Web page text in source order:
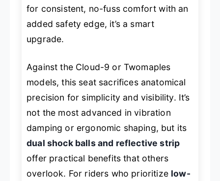
for consistent, no-fuss comfort with an
added safety edge, it’s a smart
upgrade.
Against the Cloud-9 or Twomaples
models, this seat sacrifices anatomical
precision for simplicity and visibility. It’s
not the most advanced in vibration
damping or ergonomic shaping, but its
dual shock balls and reflective strip
offer practical benefits that others
overlook. For riders who prioritize low-